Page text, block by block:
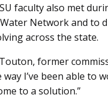
faculty also met
Network and to
across the state.
former
I’ve been able to
to a solution.”